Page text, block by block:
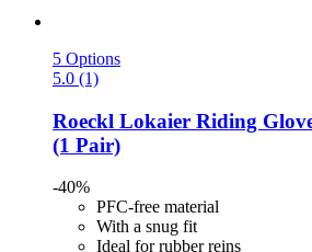
5 Options
5.0 (1)
Roeckl Lokaier Riding
(1 Pair)
-40%
PFC-free material
With a snug fit
Ideal for rubber reins